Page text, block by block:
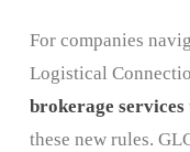
For companies
Logistical
brokerage services
these new rules.